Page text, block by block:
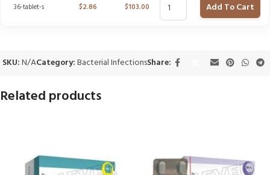
36-tablet-s $2.86 $103.00 Add To Cart
SKU:N/ACategory:Bacterial InfectionsShare:
Related products